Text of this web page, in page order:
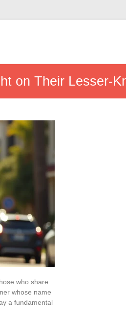
on Their Lesser-
who share
whose name
a fundamental